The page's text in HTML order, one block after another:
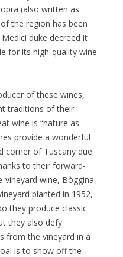
(also written as
the region has been
duke decreed it
for its high-quality wine
of these wines,
traditions of their
wine is “nature as
provide a wonderful
corner of Tuscany due
to their forward-
vineyard wine, Bòggina,
planted in 1952,
they produce classic
they also defy
from the vineyard in a
is to show off the